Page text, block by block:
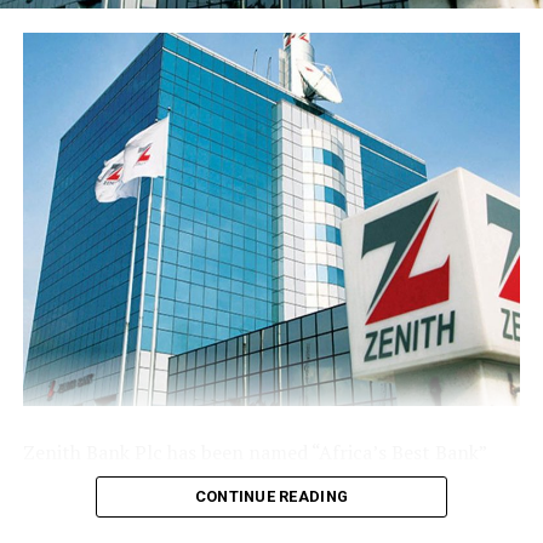
share stood at 77 kobo, reflecting the enlarged share
base following the public offer.
The Group’s performance is anchored by its ongoing
modernisation of its technology stack and operating
model across its commercial (Sterling Bank), non-
interest (AltBank), and wealth management (SterlingFI)
arms. That work is showing up in faster service
turnaround, tighter unit economics, and greater
headroom to absorb rising customer activity without
loosening the Group’s risk posture.
The combination of a reinforced capital base, expanding
deposit franchise, and broader earnings mix leaves
Sterling Financial positioned to compound growth in
earns most and continuing to lend into the real
and “Nigeria’s Best Bank”, the latter for the second
consecutive year, at the prestigiousEuromoneyAwards
CONTINUE READING